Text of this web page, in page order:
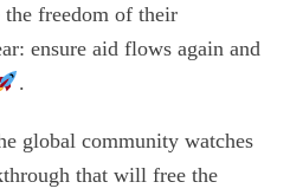
freedom of their
ensure aid flows again and
.
global community watches
that will free the